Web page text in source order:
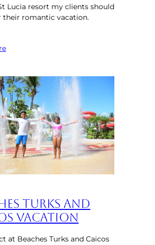
Lucia resort my clients should
their romantic vacation.
Turks and
Vacation
at Beaches Turks and Caicos